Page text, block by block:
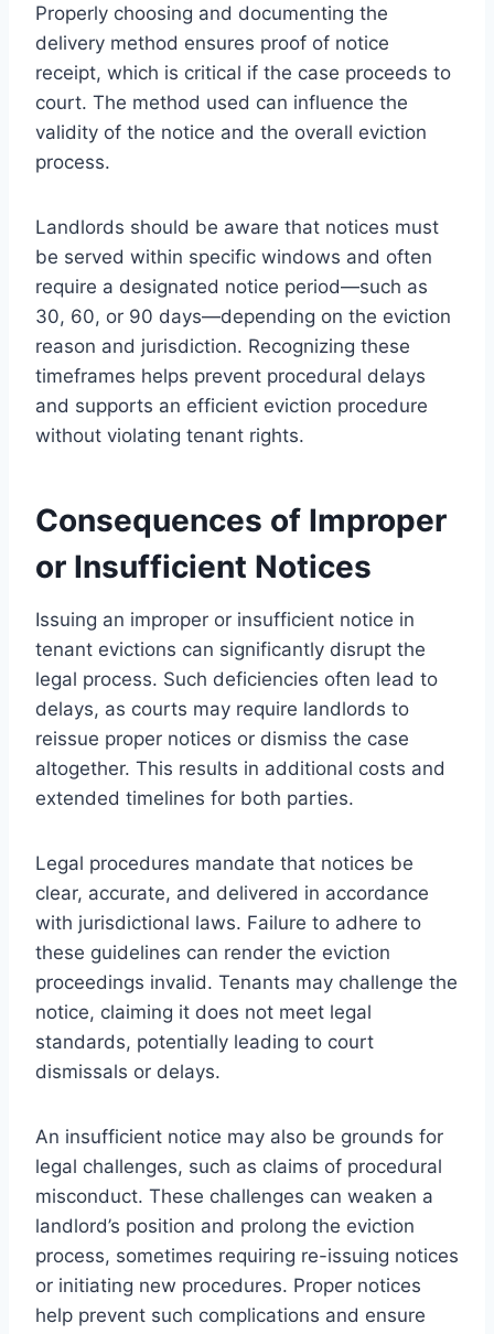
Properly choosing and documenting the
delivery method ensures proof of notice
receipt, which is critical if the case proceeds to
court. The method used can influence the
validity of the notice and the overall eviction
process.
Landlords should be aware that notices must
be served within specific windows and often
require a designated notice period—such as
30, 60, or 90 days—depending on the eviction
reason and jurisdiction. Recognizing these
timeframes helps prevent procedural delays
and supports an efficient eviction procedure
without violating tenant rights.
Consequences of Improper
or Insufficient Notices
Issuing an improper or insufficient notice in
tenant evictions can significantly disrupt the
legal process. Such deficiencies often lead to
delays, as courts may require landlords to
reissue proper notices or dismiss the case
altogether. This results in additional costs and
extended timelines for both parties.
Legal procedures mandate that notices be
clear, accurate, and delivered in accordance
with jurisdictional laws. Failure to adhere to
these guidelines can render the eviction
proceedings invalid. Tenants may challenge the
notice, claiming it does not meet legal
standards, potentially leading to court
dismissals or delays.
An insufficient notice may also be grounds for
legal challenges, such as claims of procedural
misconduct. These challenges can weaken a
landlord’s position and prolong the eviction
process, sometimes requiring re-issuing notices
or initiating new procedures. Proper notices
help prevent such complications and ensure